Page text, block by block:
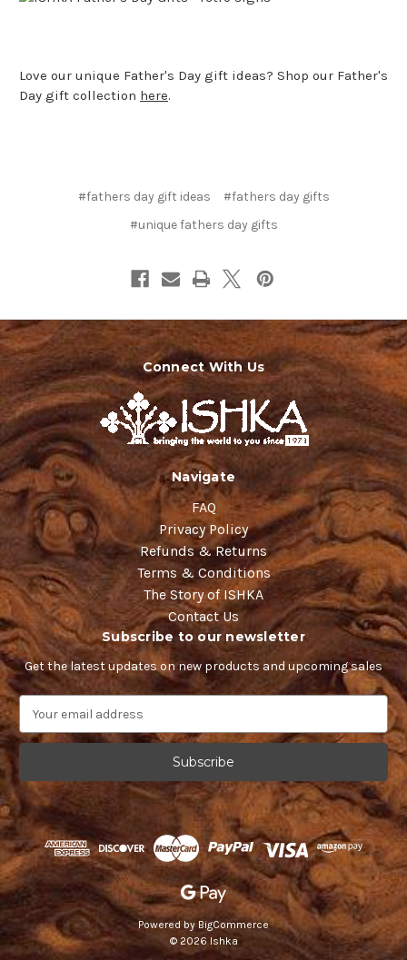
Love our unique Father's Day gift ideas? Shop our Father's
Day gift collection here.
#fathers day gift ideas
#fathers day gifts
#unique fathers day gifts
Connect With Us
Navigate
FAQ
Privacy Policy
Refunds & Returns
Terms & Conditions
The Story of ISHKA
Contact Us
Subscribe to our newsletter
Get the latest updates on new products and upcoming sales
a
l
A
d
d
r
s
Powered by BigCommerce
© 2026 Ishka